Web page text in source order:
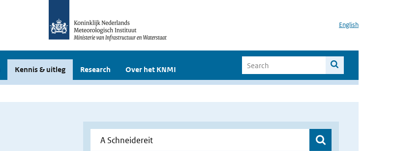
English
Kennis & uitleg Research Over het KNMI